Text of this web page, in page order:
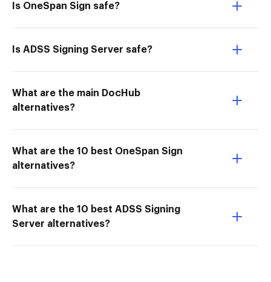
Is OneSpan Sign safe?
Is ADSS Signing Server safe?
What are the main DocHub
alternatives?
What are the 10 best OneSpan Sign
alternatives?
What are the 10 best ADSS Signing
Server alternatives?